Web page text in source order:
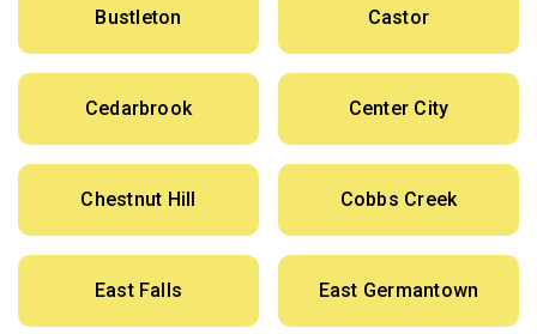
Bustleton Castor
Cedarbrook Center City
Chestnut Hill Cobbs Creek
East Falls East Germantown